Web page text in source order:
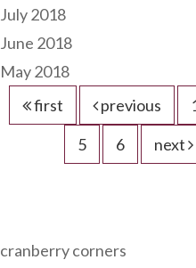
July 2018
June 2018
May 2018
first
previous
5
6 next
cranberry corners